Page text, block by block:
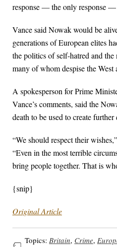
response — the only response —
Vance said Nowak would be
generations of European elites
the politics of self-hatred and
many of whom despise the
A spokesperson for Prime
Vance’s comments, said the
death to be used to create
“We should respect their
“Even in the most terrible
bring people together. That is
{snip}
Original Article
Topics: Britain, Crime,